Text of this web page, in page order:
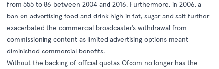
from 555 to 86 between 2004 and 2016. Furthermore, in 2006, a
ban on advertising food and drink high in fat, sugar and salt further
exacerbated the commercial broadcaster’s withdrawal from
commissioning content as limited advertising options meant
diminished commercial benefits.
Without the backing of official quotas Ofcom no longer has the